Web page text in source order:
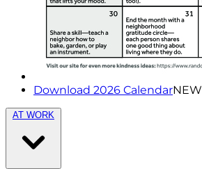
Download 2026 CalendarNEW
AT WORK